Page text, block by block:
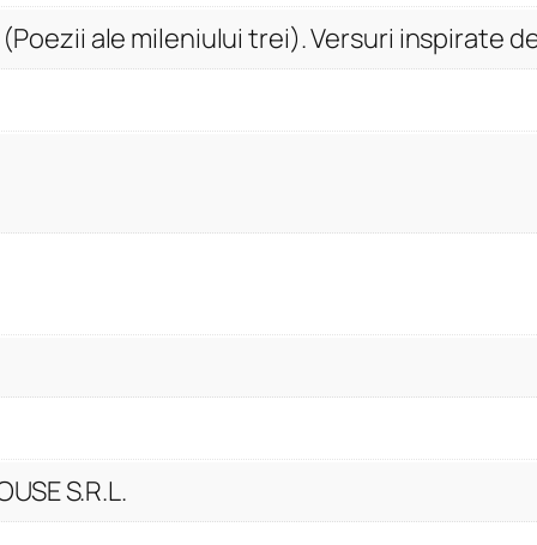
y
ale mileniului trei). Versuri inspirate
S.R.L.